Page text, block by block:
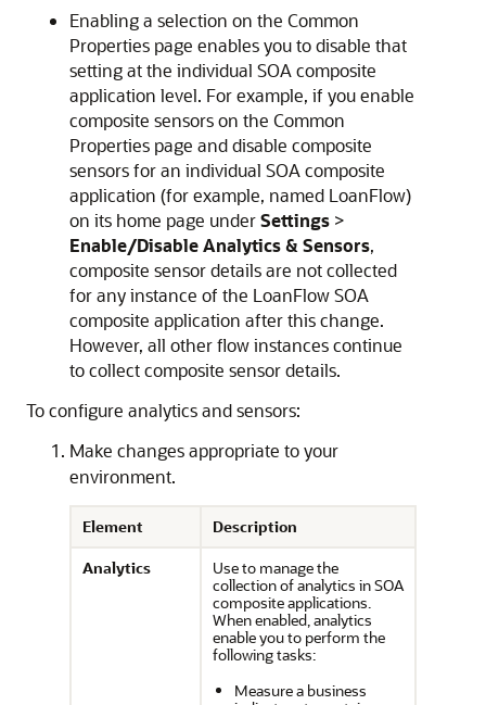
Enabling a selection on the Common
Properties page enables you to disable that
setting at the individual SOA composite
application level. For example, if you enable
composite sensors on the Common
Properties page and disable composite
sensors for an individual SOA composite
application (for example, named LoanFlow)
on its home page underSettings >
Enable/Disable Analytics & Sensors,
composite sensor details are not collected
for any instance of the LoanFlow SOA
composite application after this change.
However, all other flow instances continue
to collect composite sensor details.
To configure analytics and sensors:
Make changes appropriate to your
environment.
Element
Description
Analytics
Use to manage the
collection of analytics in SOA
composite applications.
When enabled, analytics
enable you to perform the
following tasks:
Measure a business